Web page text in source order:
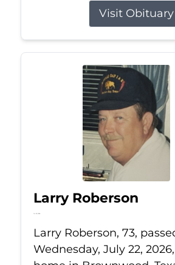
Visit Obituary
Larry Roberson
Jul 22, 2026
Larry Roberson, 73,
Wednesday, July 22,